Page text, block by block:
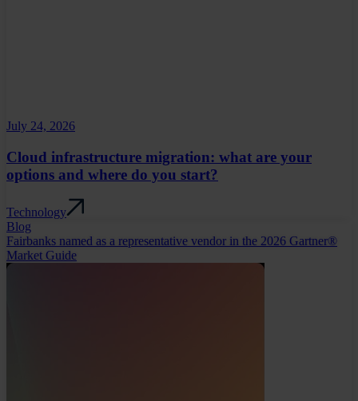
July 24, 2026
Cloud infrastructure migration: what are your
options and where do you start?
Technology
Blog
Fairbanks named as a representative vendor in the 2026 Gartner®
Market Guide